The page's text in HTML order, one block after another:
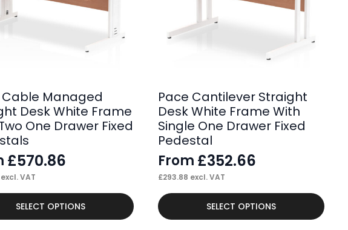
Cable Managed
Desk White Frame
One Drawer Fixed
£570.86
VAT
SELECT OPTIONS
Pace Cantilever Straight
Desk White Frame With
Single One Drawer Fixed
Pedestal
From £352.66
£293.88 excl. VAT
SELECT OPTIONS
This
product